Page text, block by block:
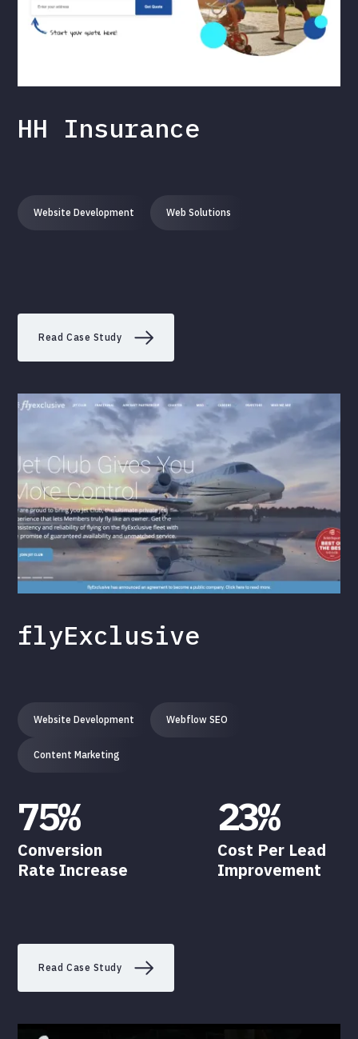
HH Insurance
Website Development Web Solutions
Read Case Study
flyExclusive
Website Development Webflow SEO
Content Marketing
75%
Conversion
Rate Increase
23%
Cost Per Lead
Improvement
Read Case Study